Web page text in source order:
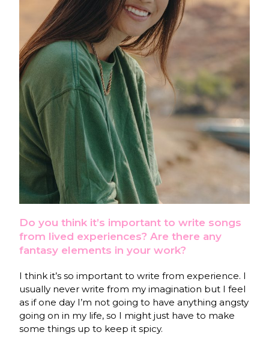
Do you think it’s important to write songs
from lived experiences? Are there any
fantasy elements in your work?
I think it’s so important to write from experience. I
usually never write from my imagination but I feel
as if one day I’m not going to have anything angsty
going on in my life, so I might just have to make
some things up to keep it spicy.